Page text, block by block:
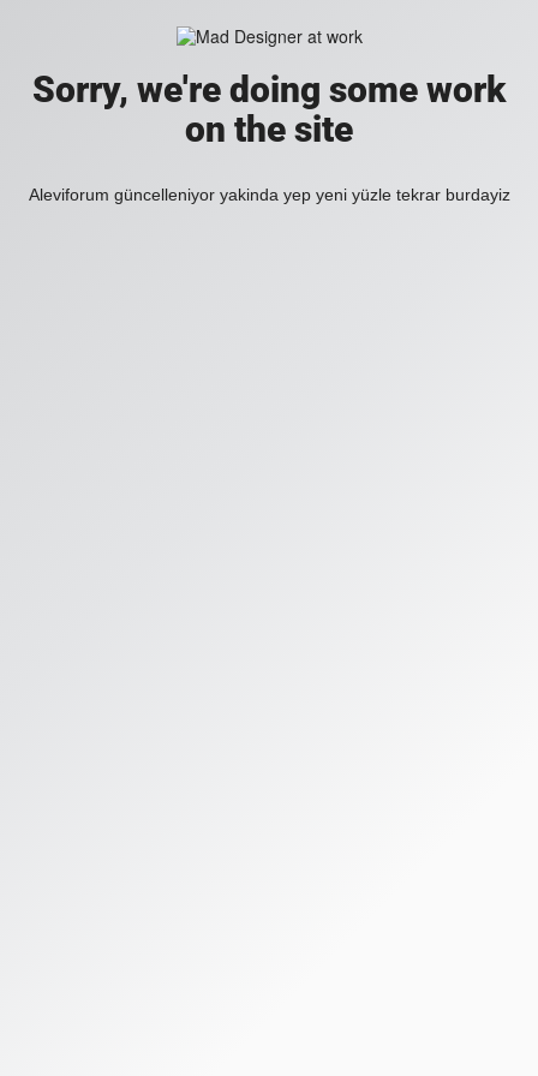
Sorry, we're doing some work
on the site
Aleviforum güncelleniyor yakinda yep yeni yüzle tekrar burdayiz